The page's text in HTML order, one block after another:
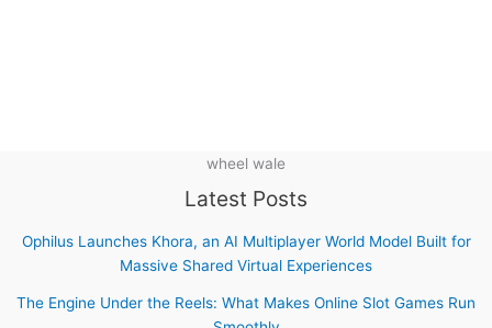
wheel wale
Latest Posts
Ophilus Launches Khora, an AI Multiplayer World Model Built for
Massive Shared Virtual Experiences
The Engine Under the Reels: What Makes Online Slot Games Run